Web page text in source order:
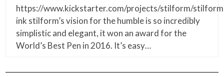
https://www.kickstarter.com/projects/stilform/
ink stilform’s vision for the humble is so incredibly
simplistic and elegant, it won an award for the
World’s Best Pen in 2016. It’s easy…